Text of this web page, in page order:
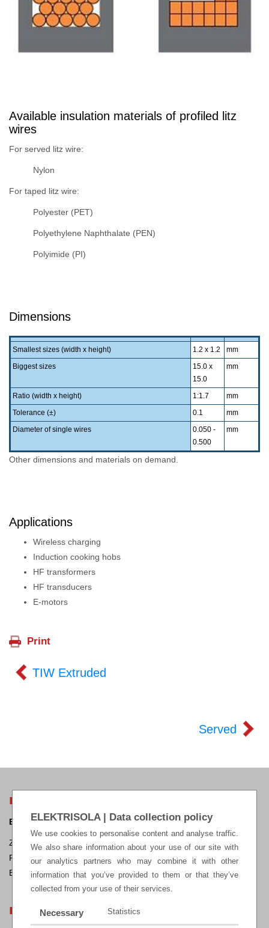
ELEKTRISOLA | Data collection policy
We use cookies to personalise content and analyse traffic.
We also share information about your use of our site with
our analytics partners who may combine it with other
information that you’ve provided to them or that they’ve
collected from your use of their services.
Necessary Statistics
Available insulation materials of profiled litz
wires
For served litz wire:
Nylon
For taped litz wire:
Polyester (PET)
Polyethylene Naphthalate (PEN)
Polyimide (PI)
Dimensions
Smallest sizes (width x height) 1.2 x 1.2
mm
Biggest sizes
15.0 x
15.0
mm
Ratio (width x height) 1:1.7
mm
Tolerance (±)
0.1
mm
Diameter of single wires
0.050 -
0.500
mm
Other dimensions and materials on demand.
Applications
Wireless charging
Induction cooking hobs
HF transformers
HF transducers
E-motors
TIW Extruded
Served
ELEKTRISOLA HEADQUARTERS
ELEKTRISOLA Dr. Gerd Schildbach GmbH & Co KG.
Zur Steinagger 3, D – 51580 Reichshof-Eckenhagen, Germany
Phone: +49 2265 12-0 Fax: +49 2265 12-22
E-mail:sales@elektrisola.de
LEGAL